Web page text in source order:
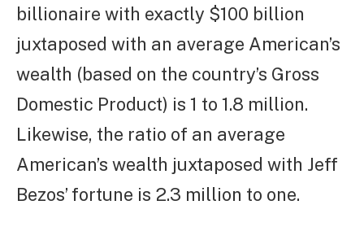
billionaire with exactly $100 billion
juxtaposed with an average American’s
wealth (based on the country’s Gross
Domestic Product) is 1 to 1.8 million.
Likewise, the ratio of an average
American’s wealth juxtaposed with Jeff
Bezos’ fortune is 2.3 million to one.